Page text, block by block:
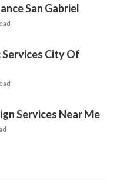
San Gabriel
City Of
Services Near Me